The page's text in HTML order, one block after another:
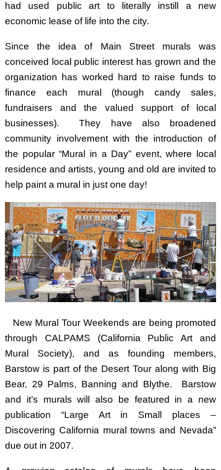
had used public art to literally instill a new
economic lease of life into the city.
Since the idea of Main Street murals was
conceived local public interest has grown and the
organization has worked hard to raise funds to
finance each mural (though candy sales,
fundraisers and the valued support of local
businesses). They have also broadened
community involvement with the introduction of
the popular “Mural in a Day” event, where local
residence and artists, young and old are invited to
help paint a mural in just one day!
New Mural Tour Weekends are being promoted
through CALPAMS (California Public Art and
Mural Society), and as founding members,
Barstow is part of the Desert Tour along with Big
Bear, 29 Palms, Banning and Blythe. Barstow
and it’s murals will also be featured in a new
publication “Large Art in Small places –
Discovering California mural towns and Nevada”
due out in 2007.